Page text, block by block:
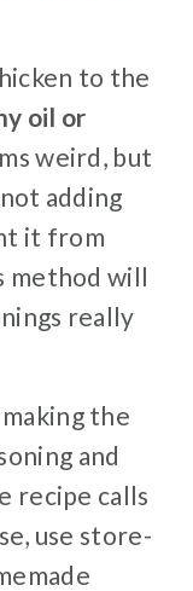
to the
oil or
weird, but
adding
it from
method will
really
the
and
recipe calls
use store-